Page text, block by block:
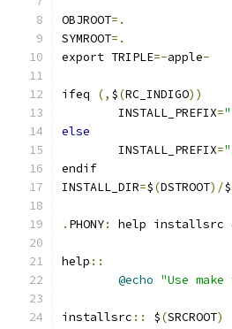
OBJROOT=.
SYMROOT=.
export TRIPLE=-apple-
ifeq (, $(RC_INDIGO))
	INSTALL_PREFIX
=
else
	INSTALL_PREFIX
=
endif
INSTALL_DIR=$(DSTROOT)/$
. PHONY: help installsrc
help ::
@echo "Use
installsrc :: $(SRCROOT)